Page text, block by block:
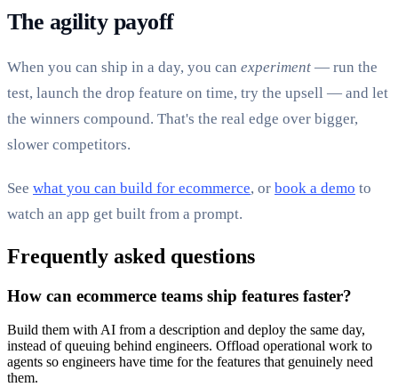
The agility payoff
When you can ship in a day, you can experiment — run the
test, launch the drop feature on time, try the upsell — and let
the winners compound. That's the real edge over bigger,
slower competitors.
See what you can build for ecommerce, or book a demo to
watch an app get built from a prompt.
Frequently asked questions
How can ecommerce teams ship features faster?
Build them with AI from a description and deploy the same day,
instead of queuing behind engineers. Offload operational work to
agents so engineers have time for the features that genuinely need
them.